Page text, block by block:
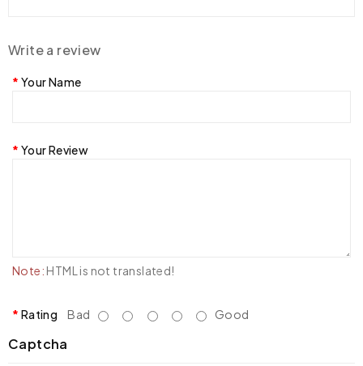
Write a review
Your Name
Your Review
Note: HTML is not translated!
Rating Bad Good
Captcha